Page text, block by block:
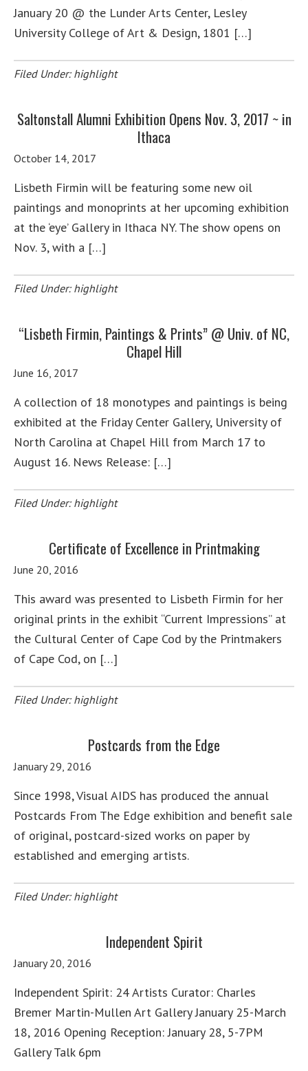
January 20 @ the Lunder Arts Center, Lesley
University College of Art & Design, 1801 […]
Filed Under: highlight
Saltonstall Alumni Exhibition Opens Nov. 3, 2017 ~ in
Ithaca
October 14, 2017
Lisbeth Firmin will be featuring some new oil
paintings and monoprints at her upcoming exhibition
at the ‘eye’ Gallery in Ithaca NY. The show opens on
Nov. 3, with a […]
Filed Under: highlight
“Lisbeth Firmin, Paintings & Prints” @ Univ. of NC,
Chapel Hill
June 16, 2017
A collection of 18 monotypes and paintings is being
exhibited at the Friday Center Gallery, University of
North Carolina at Chapel Hill from March 17 to
August 16. News Release: […]
Filed Under: highlight
Certificate of Excellence in Printmaking
June 20, 2016
This award was presented to Lisbeth Firmin for her
original prints in the exhibit “Current Impressions” at
the Cultural Center of Cape Cod by the Printmakers
of Cape Cod, on […]
Filed Under: highlight
Postcards from the Edge
January 29, 2016
Since 1998, Visual AIDS has produced the annual
Postcards From The Edge exhibition and benefit sale
of original, postcard-sized works on paper by
established and emerging artists.
Filed Under: highlight
Independent Spirit
January 20, 2016
Independent Spirit: 24 Artists Curator: Charles
Bremer Martin-Mullen Art Gallery January 25-March
18, 2016 Opening Reception: January 28, 5-7PM
Gallery Talk 6pm